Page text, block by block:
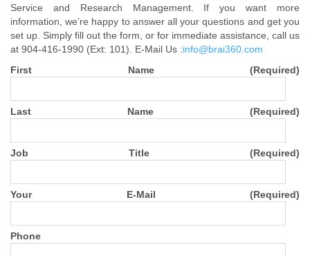
Service and Research Management. If you want more
information, we’re happy to answer all your questions and get you
set up. Simply fill out the form, or for immediate assistance, call us
at 904-416-1990 (Ext: 101). E-Mail Us :info@brai360.com
First Name (Required)
Last Name (Required)
Job Title (Required)
Your E-Mail (Required)
Phone